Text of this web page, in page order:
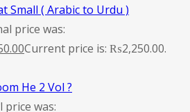
Small ( Arabic to Urdu )
price was:
Current price is: ₨2,250.00.
He 2 Vol ?
price was: